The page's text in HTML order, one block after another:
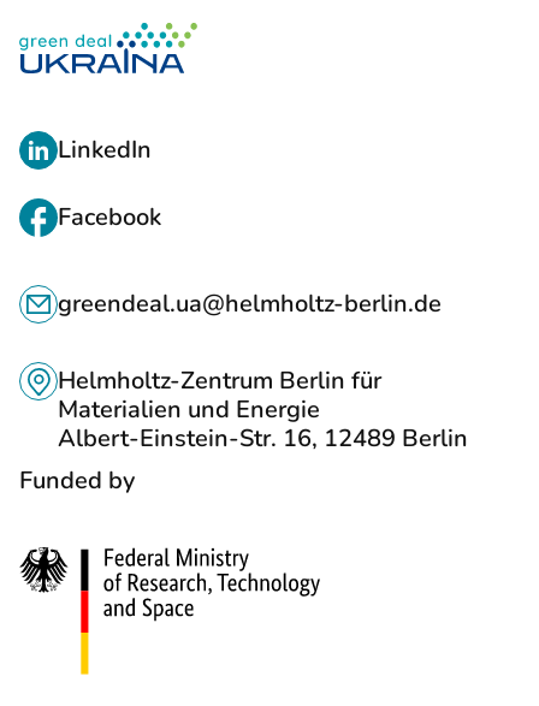
L
N
S
O
C
A
LinkedIn
Facebook
C
O
N
C
S
greendeal.ua@helmholtz-berlin.de
Helmholtz-Zentrum Berlin für
Materialien und Energie
Albert-Einstein-Str. 16, 12489 Berlin
Funded by